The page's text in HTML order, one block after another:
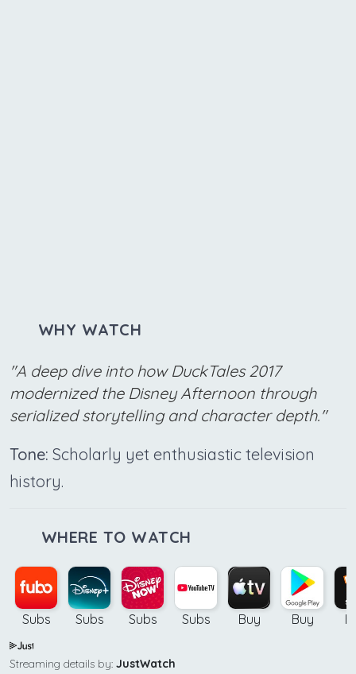
WHY WATCH
"A deep dive into how DuckTales 2017
modernized the Disney Afternoon through
serialized storytelling and character depth."
Tone: Scholarly yet enthusiastic television
history.
WHERE TO WATCH
Subs Subs Subs Subs Buy Buy
Streaming details by: JustWatch